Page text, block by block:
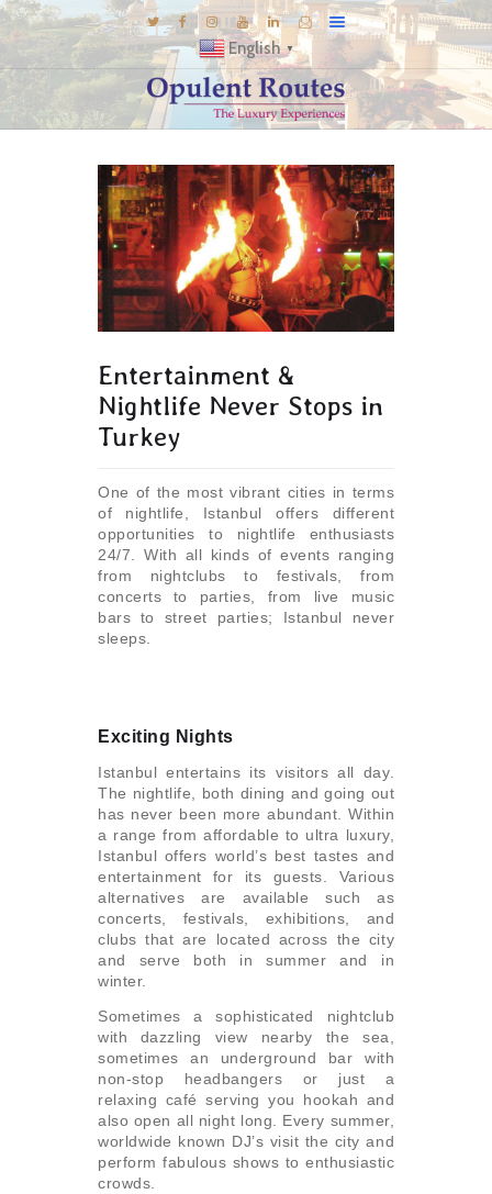
English ▼
E-BROCHURES
GALLERY
INSPIRATIONS
KNOW US
LUXURY STAYS
Entertainment &
Nightlife Never Stops in
Turkey
One of the most vibrant cities in terms
of nightlife, Istanbul offers different
opportunities to nightlife enthusiasts
24/7. With all kinds of events ranging
from nightclubs to festivals, from
concerts to parties, from live music
bars to street parties; Istanbul never
sleeps.
Exciting Nights
Istanbul entertains its visitors all day.
The nightlife, both dining and going out
has never been more abundant. Within
a range from affordable to ultra luxury,
Istanbul offers world’s best tastes and
entertainment for its guests. Various
alternatives are available such as
concerts, festivals, exhibitions, and
clubs that are located across the city
and serve both in summer and in
winter.
Sometimes a sophisticated nightclub
with dazzling view nearby the sea,
sometimes an underground bar with
non-stop headbangers or just a
relaxing café serving you hookah and
also open all night long. Every summer,
worldwide known DJ’s visit the city and
perform fabulous shows to enthusiastic
crowds.